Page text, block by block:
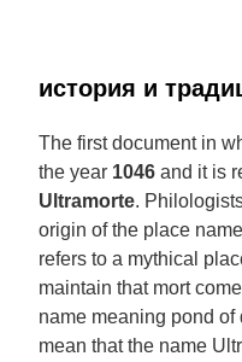
история и
The first document in
the year 1046 and it is
Ultramorte.
origin of the place
refers to a mythical
maintain that mort
name meaning pond
mean that the name